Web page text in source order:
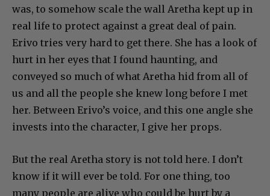
was, to somehow scale the wall Aretha kept up in
real life to protect against a great deal of pain.
Erivo tries very hard to get there. She has a look of
hurt in her eyes that I found haunting, and
conveyed so much of what Aretha hid from all of
us and all the people she knew long before I met
her. Between Erivo’s voice, and this one angle she
invests into the character, I give her props.
But the real Aretha story is not told here. I don’t
know if it will ever be told. For one thing, too
many people are alive who could be hurt by a